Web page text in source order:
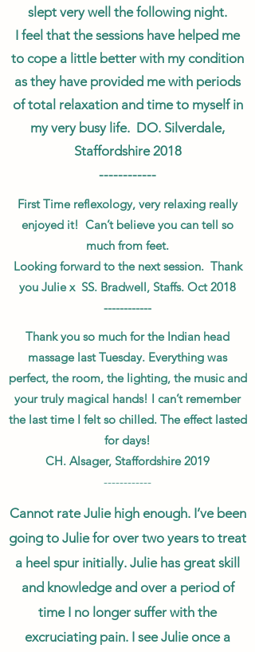
slept very well the following night.
I feel that the sessions have helped me
to cope a little better with my condition
as they have provided me with periods
of total relaxation and time to myself in
my very busy life. DO. Silverdale,
Staffordshire 2018
------------
First Time reflexology, very relaxing really
enjoyed it! Can’t believe you can tell so
much from feet.
Looking forward to the next session. Thank
you Julie x SS. Bradwell, Staffs. Oct 2018
------------
Thank you so much for the Indian head
massage last Tuesday. Everything was
perfect, the room, the lighting, the music and
your truly magical hands! I can’t remember
the last time I felt so chilled. The effect lasted
for days!
CH. Alsager, Staffordshire 2019
------------
Cannot rate Julie high enough. I’ve been
going to Julie for over two years to treat
a heel spur initially. Julie has great skill
and knowledge and over a period of
time I no longer suffer with the
excruciating pain. I see Julie once a